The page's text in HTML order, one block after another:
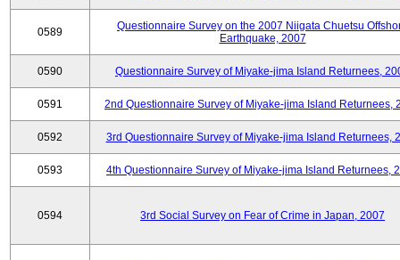
0589
Questionnaire Survey on the 2007 Niigata Chuetsu
Earthquake, 2007
0590 Questionnaire Survey of Miyake-jima Island Returnees,
0591 2nd Questionnaire Survey of Miyake-jima Island Returnees,
0592 3rd Questionnaire Survey of Miyake-jima Island Returnees,
0593 4th Questionnaire Survey of Miyake-jima Island Returnees,
0594 3rd Social Survey on Fear of Crime in Japan, 2007